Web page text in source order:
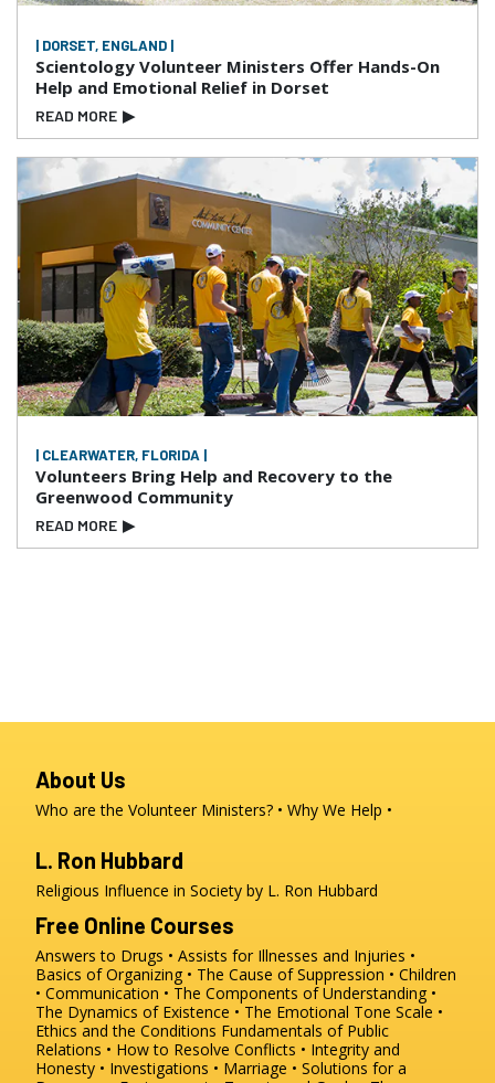
| DORSET, ENGLAND |
Scientology Volunteer Ministers Offer Hands-On
Help and Emotional Relief in Dorset
READ MORE ▶
| CLEARWATER, FLORIDA |
Volunteers Bring Help and Recovery to the
Greenwood Community
READ MORE ▶
About Us
Who are the Volunteer Ministers? Why We Help
L. Ron Hubbard
Religious Influence in Society by L. Ron Hubbard
Free Online Courses
Answers to Drugs
Assists for Illnesses and Injuries
Basics of Organizing
The Cause of Suppression
Children
Communication
The Components of Understanding
The Dynamics of Existence
The Emotional Tone Scale
Ethics and the Conditions Fundamentals of Public
Relations
How to Resolve Conflicts
Integrity and
Honesty
Investigations Marriage
Solutions for a